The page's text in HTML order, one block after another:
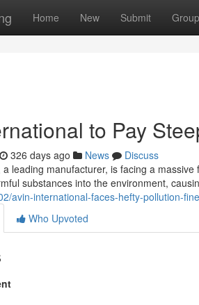
Home New Submit
to Pay
326 days ago News
Discuss
leading manufacturer, is facing a
substances into the environment,
avin-international-faces-hefty-pollution-fine
Who Upvoted